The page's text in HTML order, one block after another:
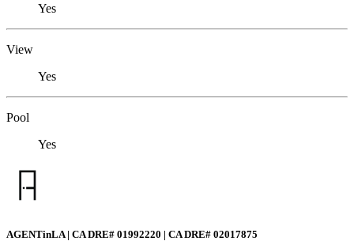
Yes
View
Yes
Pool
Yes
AGENTinLA | CA DRE# 01992220 | CA DRE# 02017875